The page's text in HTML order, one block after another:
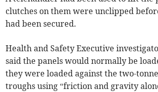
clutches on them were unclipped
had been secured.
Health and Safety Executive
said the panels would normally be
they were loaded against the two-
troughs using “friction and gravity